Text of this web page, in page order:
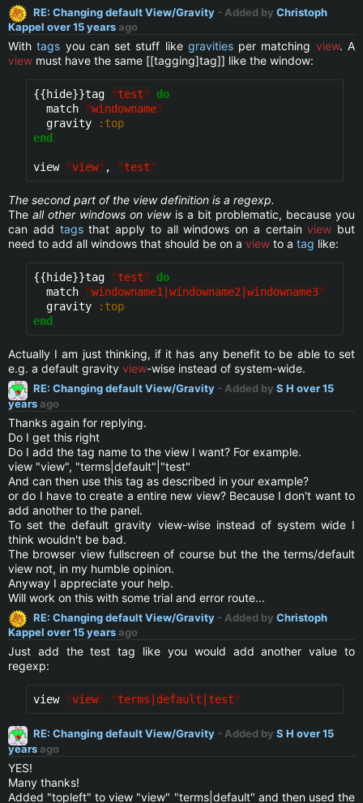
RE: Changing default View/Gravity - Added by Christoph
Kappel over 15 yearsago
Withtags you can set stuff like gravitiesper matching view. A
view must have the same [[tagging]tag]] like the window:
{{hide}}tag "test"
do
  match
"windowname"
  gravity
:top
end
view "view" , "test"
The second part of the view definition is a regexp.
The all other windows on viewis a bit problematic, because you
can add tagsthat apply to all windows on a certainview but
need to add all windows that should be on a view to a tag like:
{{hide}}tag "test"
do
  match
"windowname1|windowname2|windowname3"
  gravity
:top
end
Actually I am just thinking, if it has any benefit to be able to set
e.g. a default gravity view-wise instead of system-wide.
RE: Changing default View/Gravity - Added by S H over 15
yearsago
Thanks again for replying.
Do I get this right
Do I add the tag name to the view I want? For example.
view "view", "terms|default"|"test"
And can then use this tag as described in your example?
or do I have to create a entire new view? Because I don't want to
add another to the panel.
To set the default gravity view-wise instead of system wide I
think wouldn't be bad.
The browser view fullscreen of course but the the terms/default
view not, in my humble opinion.
Anyway I appreciate your help.
Will work on this with some trial and error route...
RE: Changing default View/Gravity - Added by Christoph
Kappel over 15 yearsago
Just add the test tag like you would add another value to
regexp:
view "view" "terms|default|test"
RE: Changing default View/Gravity - Added by S H over 15
yearsago
YES!
Many thanks!
Added "topleft" to view "view" "terms|default" and then used the